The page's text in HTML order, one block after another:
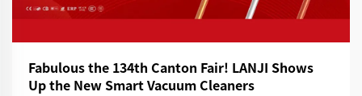
Fabulous the 134th Canton Fair! LANJI Shows
Up the New Smart Vacuum Cleaners